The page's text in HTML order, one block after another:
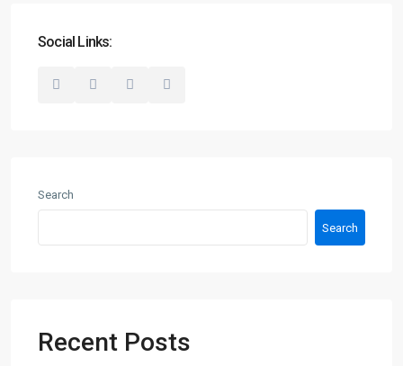
Social Links:
Search
Search
Recent Posts